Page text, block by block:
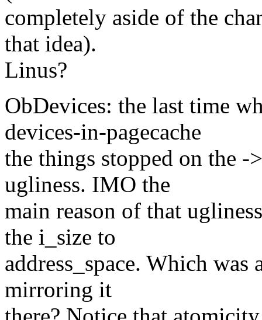
completely aside of the
that idea).
Linus?
ObDevices: the last time
devices-in-pagecache
the things stopped on the -
ugliness. IMO the
main reason of that
the i_size to
address_space. Which
mirroring it